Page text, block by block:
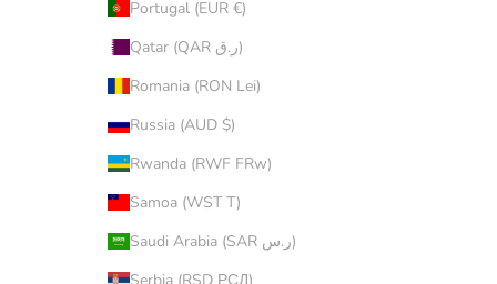
Portugal (EUR €)
Qatar (QAR ر.ق)
Romania (RON Lei)
Russia (AUD $)
Rwanda (RWF FRw)
Samoa (WST T)
Saudi Arabia (SAR ر.س)